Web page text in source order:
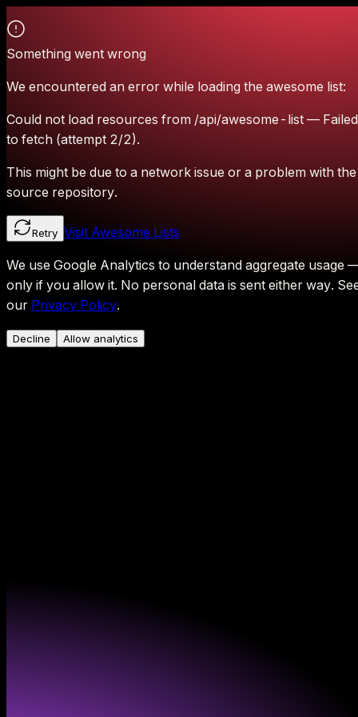
Something went wrong
We encountered an error while loading the awesome list:
Could not load resources from /api/awesome-list — Failed
to fetch (attempt 2/2).
This might be due to a network issue or a problem with the
source repository.
Retry Visit Awesome Lists
We use Google Analytics to understand aggregate usage
only if you allow it. No personal data is sent either way.
our Privacy Policy.
Decline Allow analytics